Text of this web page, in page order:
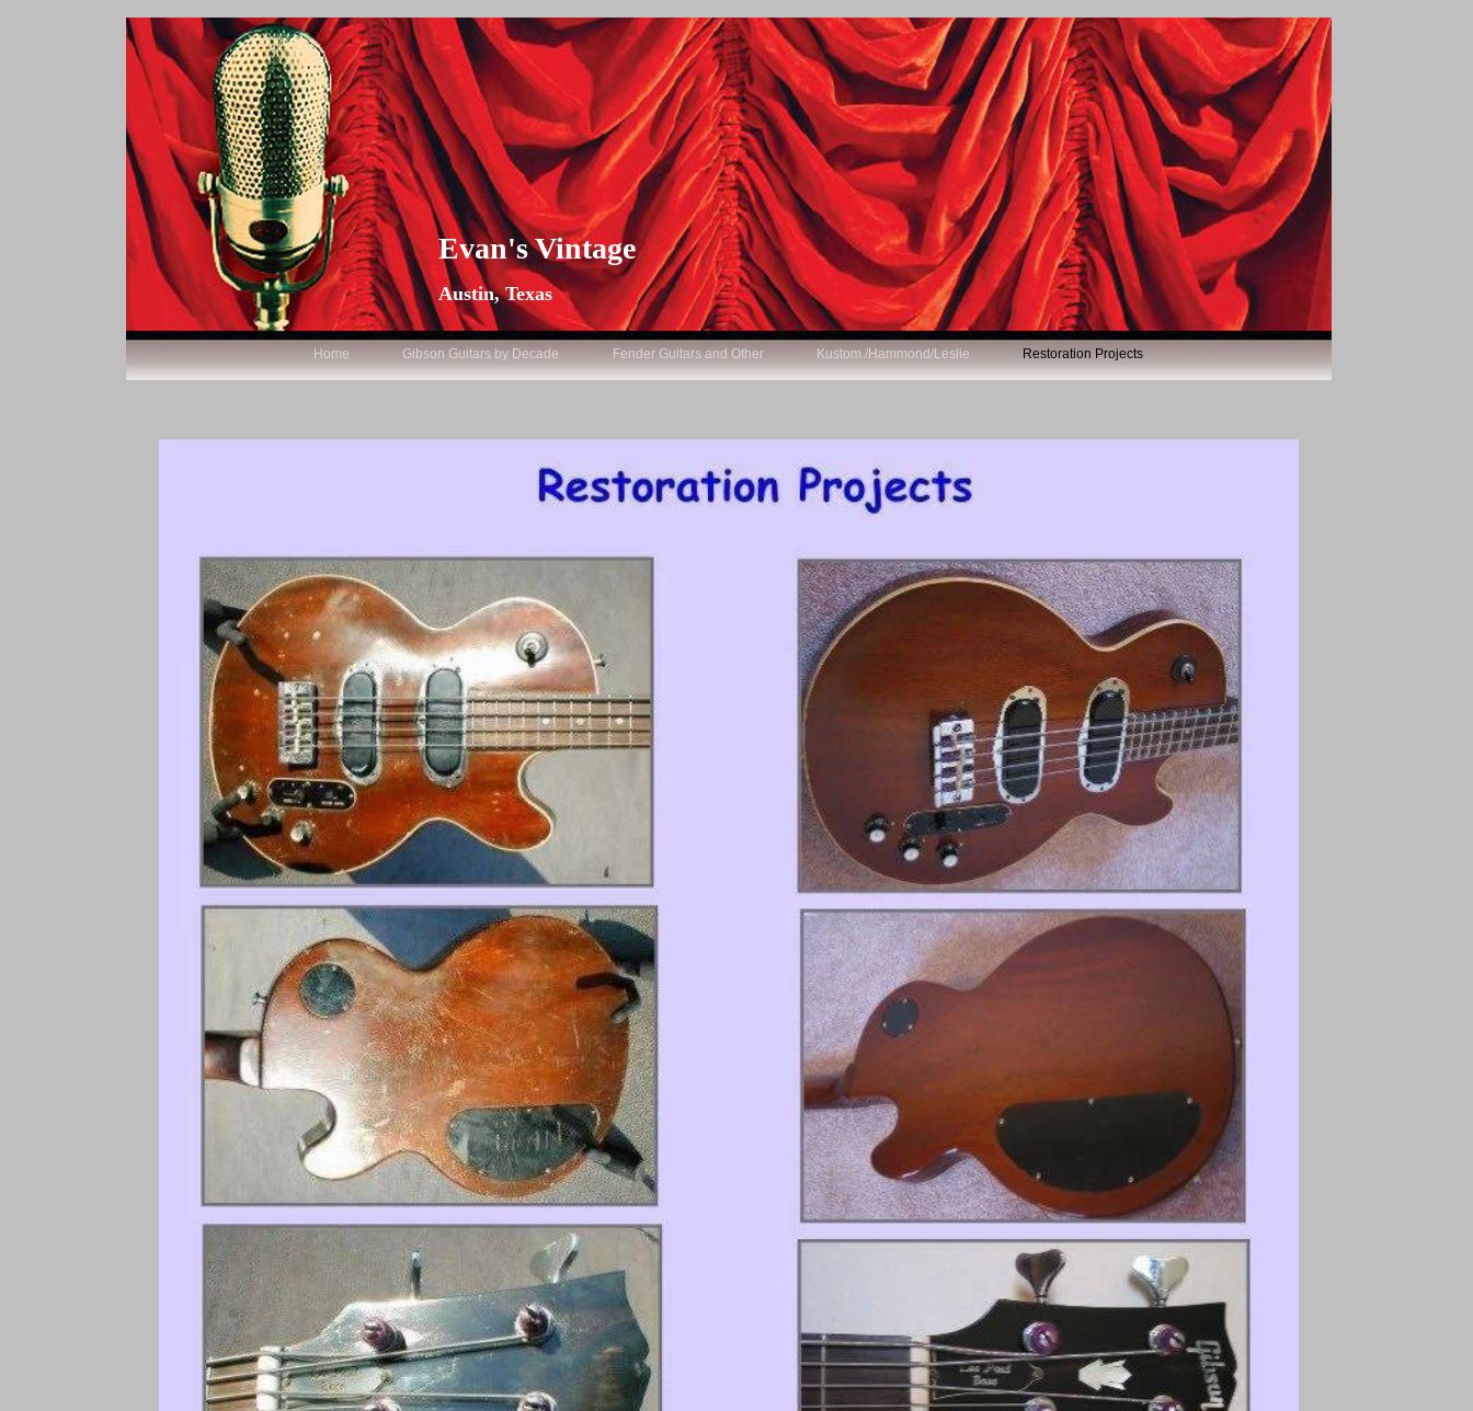
Evan's Vintage
Austin, Texas
Home Gibson Guitars by Decade Fender Guitars and Other Kustom /Hammond/Leslie Restoration Projects